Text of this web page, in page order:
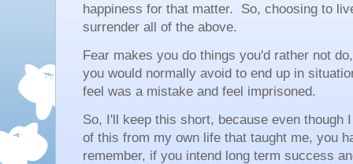
happiness for that matter. So, choosing to
surrender all of the above.
Fear makes you do things you'd rather not
you would normally avoid to end up in
feel was a mistake and feel imprisoned.
So, I'll keep this short, because even though
of this from my own life that taught me, you
remember, if you intend long term success